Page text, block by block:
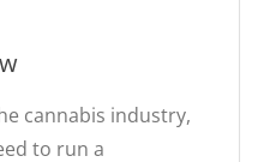
cannabis industry,
to run a